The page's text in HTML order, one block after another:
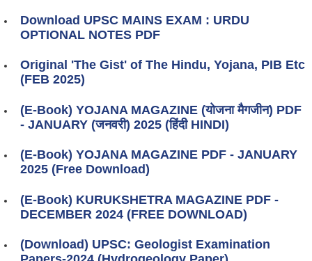
Download UPSC MAINS EXAM : URDU
OPTIONAL NOTES PDF
Original 'The Gist' of The Hindu, Yojana, PIB Etc
(FEB 2025)
(E-Book) YOJANA MAGAZINE (योजना मैगजीन) PDF
- JANUARY (जनवरी) 2025 (हिंदी HINDI)
(E-Book) YOJANA MAGAZINE PDF - JANUARY
2025 (Free Download)
(E-Book) KURUKSHETRA MAGAZINE PDF -
DECEMBER 2024 (FREE DOWNLOAD)
(Download) UPSC: Geologist Examination